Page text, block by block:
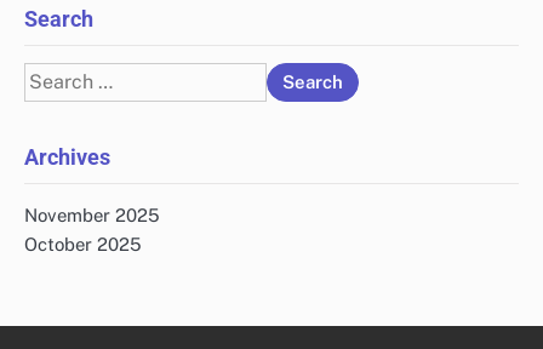
Search
Search
for:
Archives
November 2025
October 2025